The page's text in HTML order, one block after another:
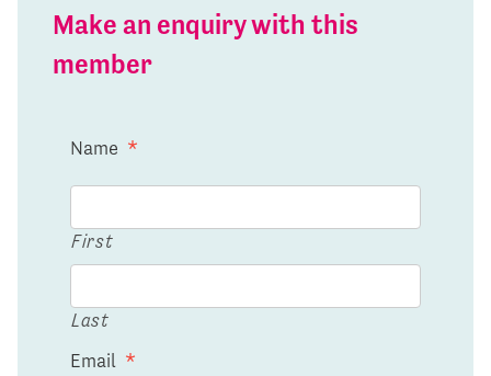
Make an enquiry with this
member
Name *
First
Last
Email *